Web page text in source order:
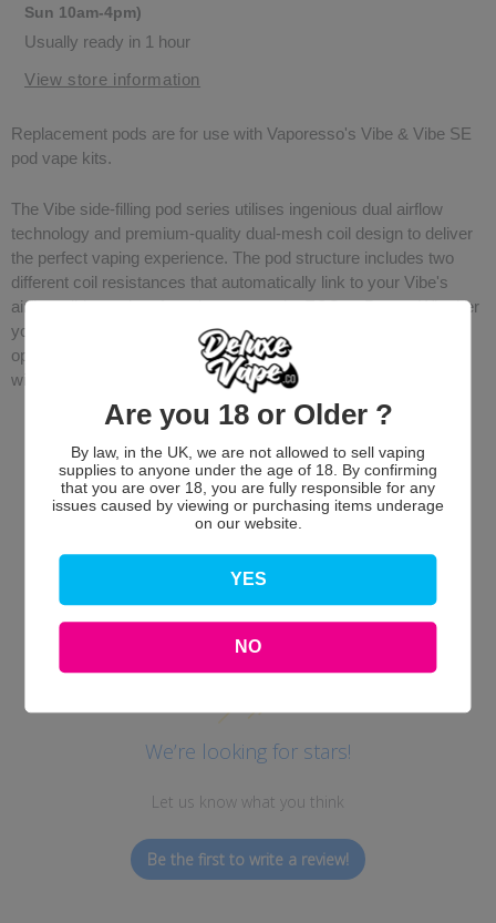
Sun 10am-4pm)
Usually ready in 1 hour
View store information
Replacement pods are for use with Vaporesso's Vibe & Vibe SE
pod vape kits.
The Vibe side-filling pod series utilises ingenious dual airflow
technology and premium-quality dual-mesh coil design to deliver
the perfect vaping experience. The pod structure includes two
different coil resistances that automatically link to your Vibe's
airflow slider and preferred output mode; ECO or Power. Whether
you're in the mood for a mouth-to-lung (MTL) draw or a more
open, restricted-direct-to-lung (RDTL) hit, the Vibe Pod adapts
with ease.
Customer Reviews
We’re looking for stars!
Let us know what you think
Be the first to write a review!
Are you 18 or Older ?
By law, in the UK, we are not allowed to sell vaping
supplies to anyone under the age of 18. By confirming
that you are over 18, you are fully responsible for any
issues caused by viewing or purchasing items underage
on our website.
YES
NO